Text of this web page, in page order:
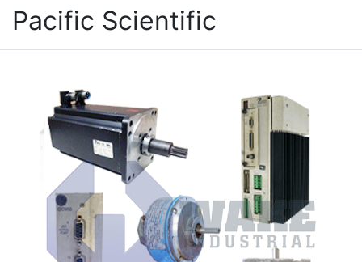
Pacific Scientific